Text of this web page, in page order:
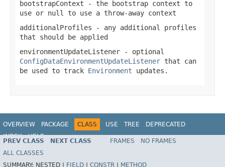
bootstrapContext - the bootstrap context to
use or null
to use a throw-away context
additionalProfiles - any additional profiles
that should be applied
environmentUpdateListener - optional
ConfigDataEnvironmentUpdateListener that can
be used to track Environment updates.
OVERVIEW PACKAGE CLASS USE TREE
DEPRECATED
INDEX
HELP
PREV CLASS NEXT CLASS FRAMES
NO FRAMES
ALL CLASSES
SUMMARY: NESTED | FIELD CONSTR
METHOD